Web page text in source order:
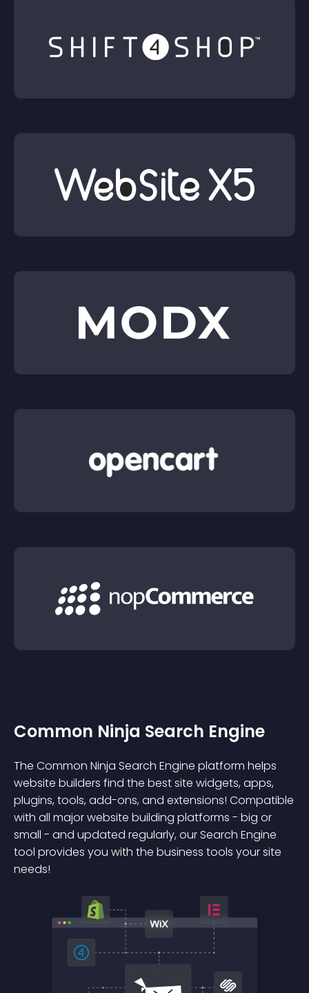
Common Ninja Search Engine
The Common Ninja Search Engine platform helps
website builders find the best site widgets, apps,
plugins, tools, add-ons, and extensions! Compatible
with all major website building platforms - big or
small - and updated regularly, our Search Engine
tool provides you with the business tools your site
needs!